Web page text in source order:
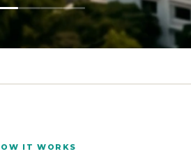
IT WORKS